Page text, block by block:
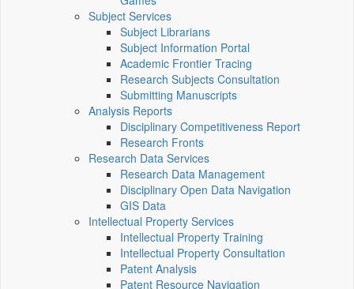
Subject Services
Subject Librarians
Subject Information Portal
Academic Frontier Tracing
Research Subjects Consultation
Submitting Manuscripts
Analysis Reports
Disciplinary Competitiveness Report
Research Fronts
Research Data Services
Research Data Management
Disciplinary Open Data Navigation
GIS Data
Intellectual Property Services
Intellectual Property Training
Intellectual Property Consultation
Patent Analysis
Patent Resource Navigation